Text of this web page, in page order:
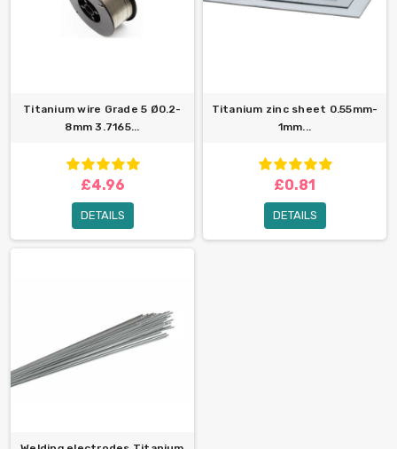
Titanium wire Grade 5 Ø0.2-
8mm 3.7165...
£4.96
DETAILS
Titanium zinc sheet 0.55mm-
1mm...
£0.81
DETAILS